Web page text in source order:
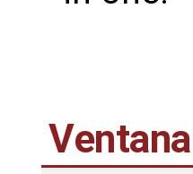
Ventana